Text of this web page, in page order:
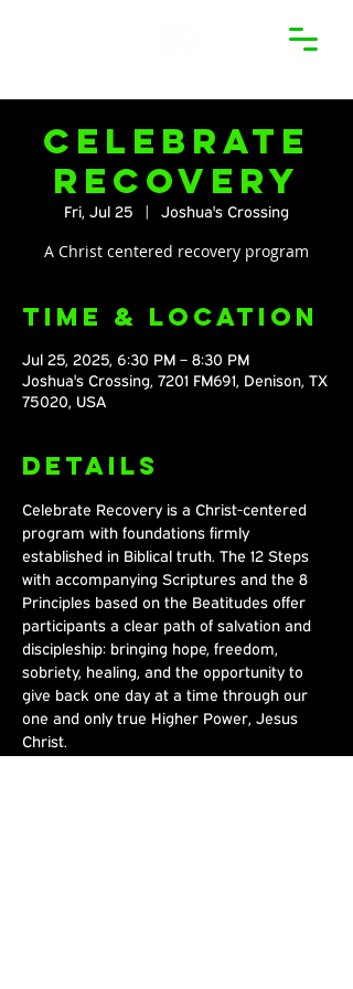
Celebrate
Recovery
Fri, Jul 25
  |
Joshua's Crossing
A Christ centered recovery program
Time & Location
Jul 25, 2025, 6:30 PM – 8:30 PM
Joshua's Crossing, 7201 FM691, Denison, TX
75020, USA
Details
Celebrate Recovery is a Christ-centered
program with foundations firmly
established in Biblical truth. The 12 Steps
with accompanying Scriptures and the 8
Principles based on the Beatitudes offer
participants a clear path of salvation and
discipleship: bringing hope, freedom,
sobriety, healing, and the opportunity to
give back one day at a time through our
one and only true Higher Power, Jesus
Christ.